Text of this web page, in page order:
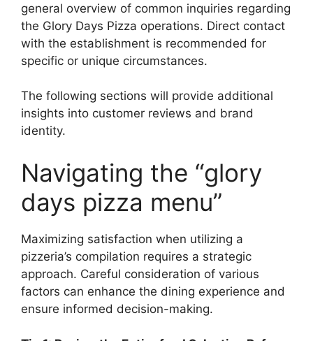
general overview of common inquiries regarding
the Glory Days Pizza operations. Direct contact
with the establishment is recommended for
specific or unique circumstances.
The following sections will provide additional
insights into customer reviews and brand
identity.
Navigating the “glory
days pizza menu”
Maximizing satisfaction when utilizing a
pizzeria’s compilation requires a strategic
approach. Careful consideration of various
factors can enhance the dining experience and
ensure informed decision-making.